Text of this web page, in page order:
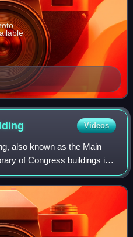
Videos
also known as the Main
of Congress buildings in
1890 and 1897, it was